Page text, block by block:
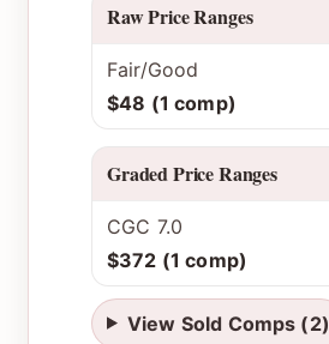
Raw Price Ranges
Fair/Good
$48 (1 comp)
Graded Price Ranges
CGC 7.0
$372 (1 comp)
View Sold Comps (2)